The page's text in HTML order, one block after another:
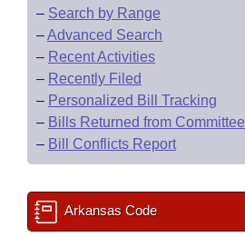
– Search by Range
–Advanced Search
– Recent Activities
– Recently Filed
– Personalized Bill Tracking
– Bills Returned from Committee
– Bill Conflicts Report
Arkansas Code